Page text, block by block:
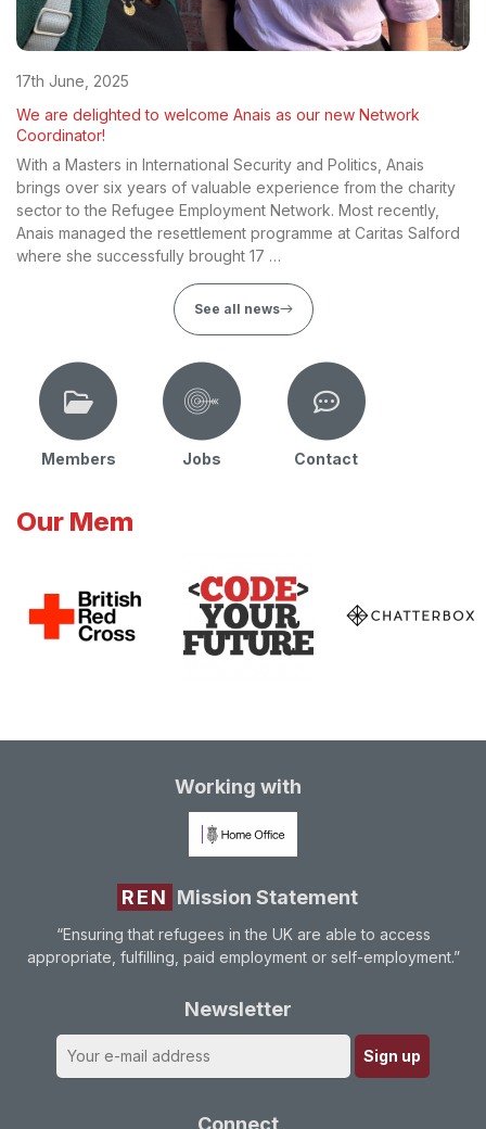
See all news
17th June, 2025
We are delighted to welcome Anais as our new Network
Coordinator!
With a Masters in International Security and Politics, Anais
brings over six years of valuable experience from the charity
sector to the Refugee Employment Network. Most recently,
Anais managed the resettlement programme at Caritas Salford
where she successfully brought 17 …
Members Jobs Contact
Our Mem
Working with
REN Mission Statement
“Ensuring that refugees in the UK are able to access
appropriate, fulfilling, paid employment or self-employment.”
Newsletter
Connect